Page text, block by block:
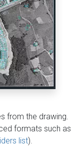
from the drawing.
formats such as
list).